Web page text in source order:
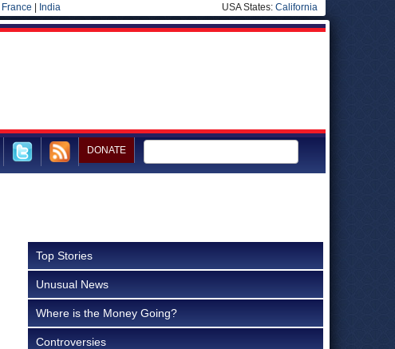
France India USA States: California
DONATE
Top Stories
Unusual News
Where is the Money Going?
Controversies